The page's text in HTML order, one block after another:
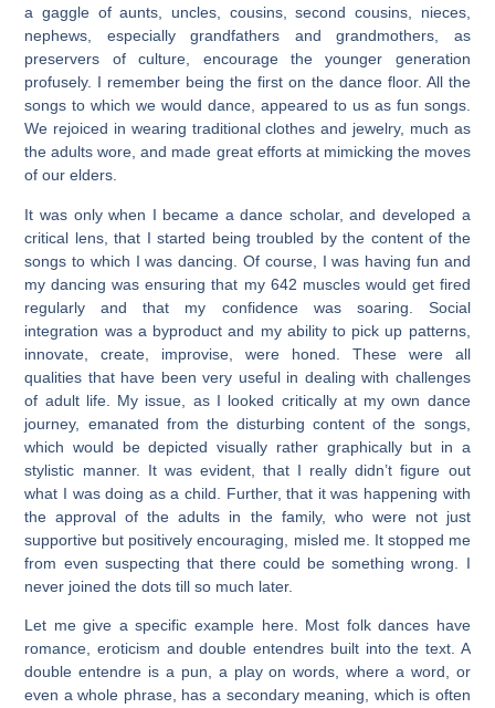
a gaggle of aunts, uncles, cousins, second cousins, nieces,
nephews, especially grandfathers and grandmothers, as
preservers of culture, encourage the younger generation
profusely. I remember being the first on the dance floor. All the
songs to which we would dance, appeared to us as fun songs.
We rejoiced in wearing traditional clothes and jewelry, much as
the adults wore, and made great efforts at mimicking the moves
of our elders.
It was only when I became a dance scholar, and developed a
critical lens, that I started being troubled by the content of the
songs to which I was dancing. Of course, I was having fun and
my dancing was ensuring that my 642 muscles would get fired
regularly and that my confidence was soaring. Social
integration was a byproduct and my ability to pick up patterns,
innovate, create, improvise, were honed. These were all
qualities that have been very useful in dealing with challenges
of adult life. My issue, as I looked critically at my own dance
journey, emanated from the disturbing content of the songs,
which would be depicted visually rather graphically but in a
stylistic manner. It was evident, that I really didn’t figure out
what I was doing as a child. Further, that it was happening with
the approval of the adults in the family, who were not just
supportive but positively encouraging, misled me. It stopped me
from even suspecting that there could be something wrong. I
never joined the dots till so much later.
Let me give a specific example here. Most folk dances have
romance, eroticism and double entendres built into the text. A
double entendre is a pun, a play on words, where a word, or
even a whole phrase, has a secondary meaning, which is often